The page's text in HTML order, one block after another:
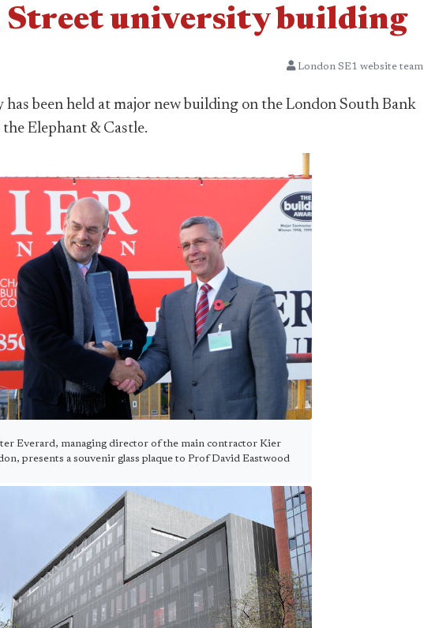
university building
London SE1 website team
been held at major new building on the London South Bank
Elephant & Castle.
Everard, managing director of the main contractor Kier
presents a souvenir glass plaque to Prof David Eastwood